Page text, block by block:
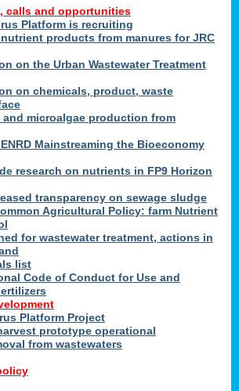
calls and opportunities
Platform is recruiting
products from manures for JRC
on the Urban Wastewater Treatment
on chemicals, product, waste
and microalgae production from
Mainstreaming the Bioeconomy
research on nutrients in FP9 Horizon
transparency on sewage sludge
Agricultural Policy: farm Nutrient
for wastewater treatment, actions in
list
Code of Conduct for Use and
Platform Project
prototype operational
from wastewaters